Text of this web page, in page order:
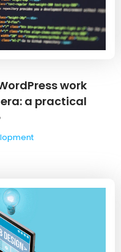
work
a practical